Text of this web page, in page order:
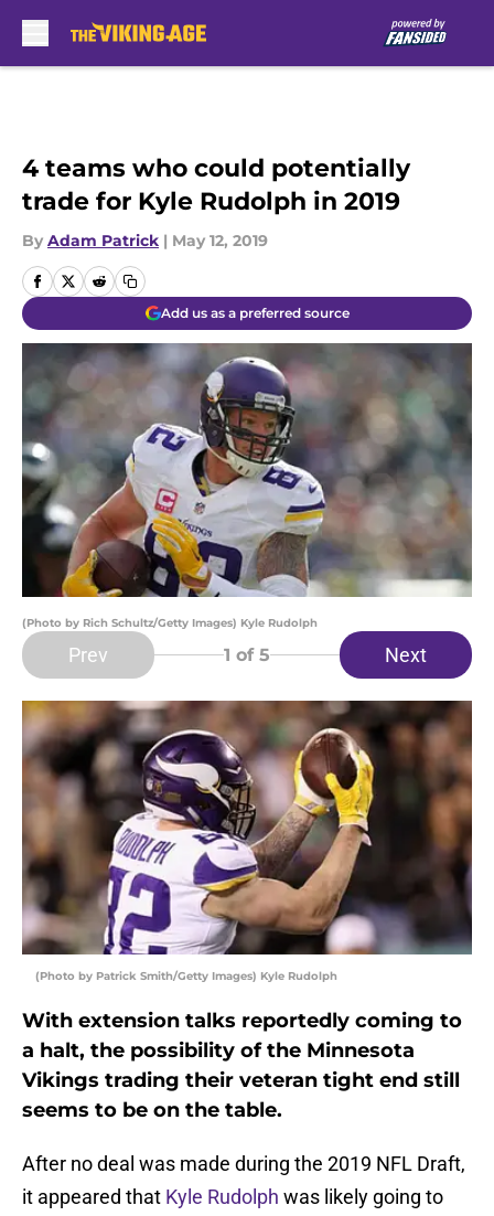
4 teams who could potentially
trade for Kyle Rudolph in 2019
By Adam Patrick | May 12, 2019
Add us as a preferred source
(Photo by Rich Schultz/Getty Images) Kyle Rudolph
Prev 1 of 5 Next
(Photo by Patrick Smith/Getty Images) Kyle Rudolph
With extension talks reportedly coming to
a halt, the possibility of the Minnesota
Vikings trading their veteran tight end still
seems to be on the table.
After no deal was made during the 2019 NFL Draft,
it appeared that Kyle Rudolph was likely going to